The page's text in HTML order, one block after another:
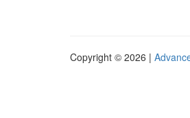
Copyright © 2026 |